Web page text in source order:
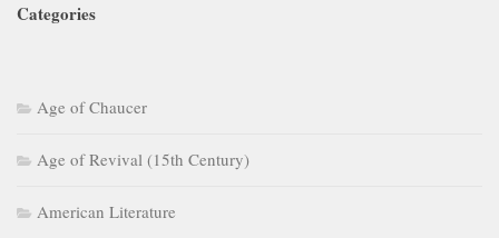
Categories
Age of Chaucer
Age of Revival (15th Century)
American Literature